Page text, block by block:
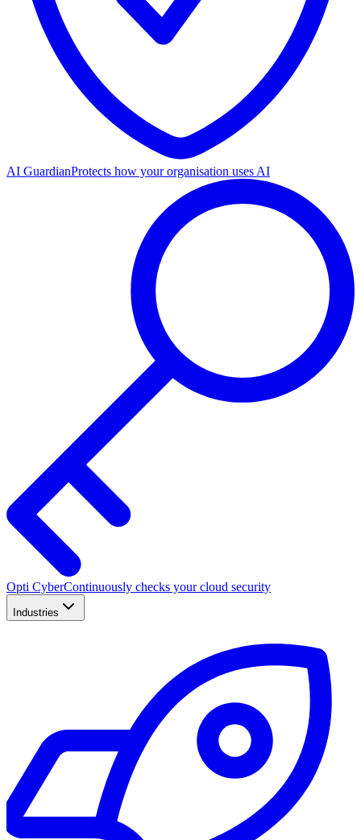
AI GuardianProtects how your organisation uses AI
Opti CyberContinuously checks your cloud security
Industries